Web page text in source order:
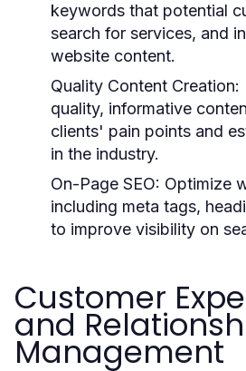
keywords that potential
search for services, and
website content.
Quality Content Creation:
quality, informative
clients' pain points and
in the industry.
On-Page SEO: Optimize
including meta tags,
to improve visibility on
Customer
and
Management